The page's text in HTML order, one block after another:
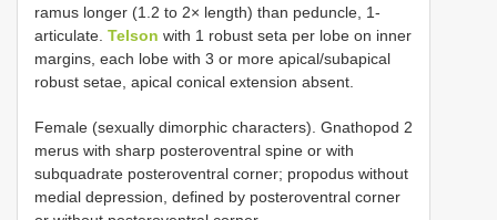
ramus longer (1.2 to 2× length) than peduncle, 1-
articulate. Telson with 1 robust seta per lobe on inner
margins, each lobe with 3 or more apical/subapical
robust setae, apical conical extension absent.
Female (sexually dimorphic characters). Gnathopod 2
merus with sharp posteroventral spine or with
subquadrate posteroventral corner; propodus without
medial depression, defined by posteroventral corner